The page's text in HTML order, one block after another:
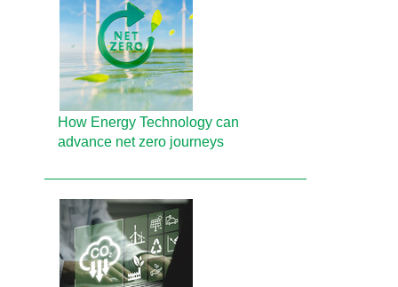
How Energy Technology can
advance net zero journeys